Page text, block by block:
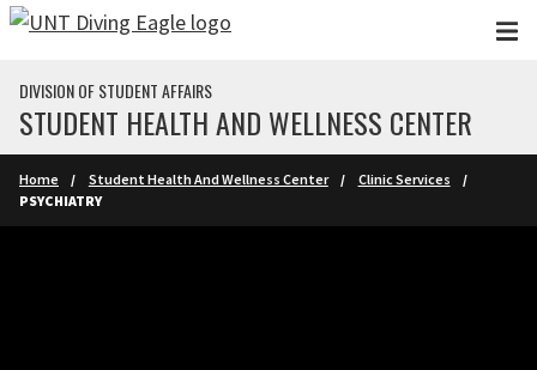
Skip to main content
DIVISION OF STUDENT AFFAIRS
STUDENT HEALTH AND WELLNESS CENTER
Home Student Health And Wellness Center
Clinic Services
PSYCHIATRY